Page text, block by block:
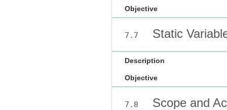
Objective
7.7 Static
Description
Objective
7.8 Scope and